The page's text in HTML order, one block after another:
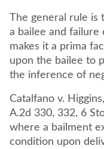
The general rule is
a bailee and
makes it a prima
upon the bailee to
the inference of
Catalfano v.
A.2d 330, 332, 6
where a bailment
condition upon